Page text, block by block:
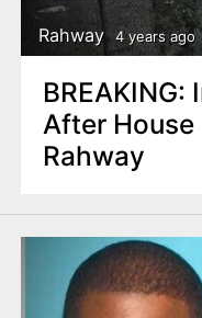
Rahway 4 years ago
After House
Rahway